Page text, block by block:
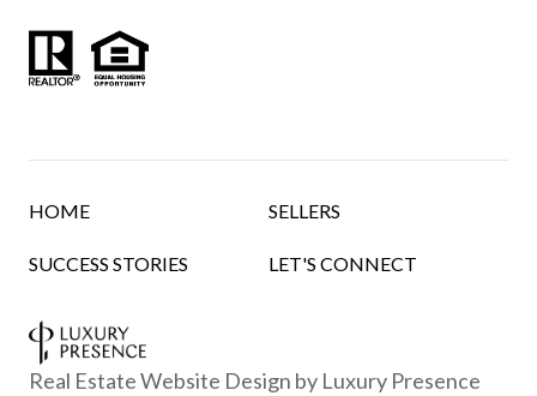
HOME SELLERS
SUCCESS STORIES LET'S CONNECT
Real Estate Website Design by Luxury Presence